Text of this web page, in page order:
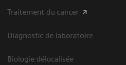
Traitement du cancer
Diagnostic de laboratoire
Biologie délocalisée